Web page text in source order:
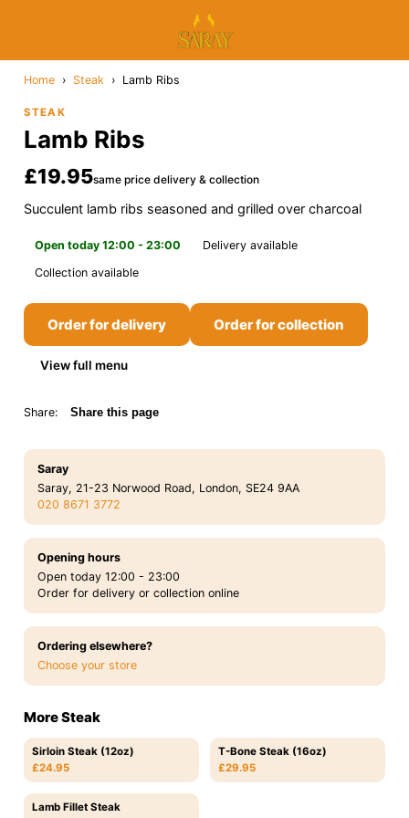
Home › Steak › Lamb Ribs
STEAK
Lamb Ribs
£19.95same price delivery & collection
Succulent lamb ribs seasoned and grilled over charcoal
Open today 12:00 - 23:00
Delivery available
Collection available
Order for delivery Order for collection
View full menu
Share: Share this page
Saray
Saray, 21-23 Norwood Road, London, SE24 9AA
020 8671 3772
Opening hours
Open today 12:00 - 23:00
Order for delivery or collection online
Ordering elsewhere?
Choose your store
More Steak
Sirloin Steak (12oz)
£24.95
T-Bone Steak (16oz)
£29.95
Lamb Fillet Steak